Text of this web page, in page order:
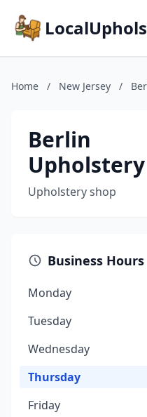
Home / New Jersey /
Berlin
Upholstery
Upholstery shop
Business Hours
Monday
Tuesday
Wednesday
Thursday
Friday